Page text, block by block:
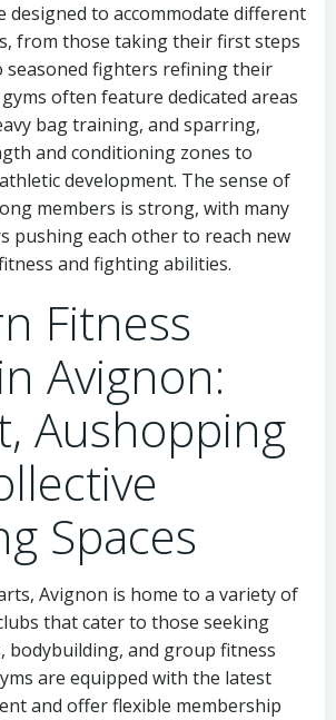
designed to accommodate different
from those taking their first steps
fighters refining their
often feature dedicated areas
bag training, and sparring,
and conditioning zones to
development. The sense of
members is strong, with many
pushing each other to reach new
and fighting abilities.
Fitness
Avignon:
Aushopping
Spaces
Avignon is home to a variety of
that cater to those seeking
bodybuilding, and group fitness
are equipped with the latest
and offer flexible membership